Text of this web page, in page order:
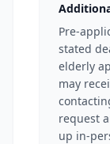
Pre-
stated
elderly
may
request
up in-